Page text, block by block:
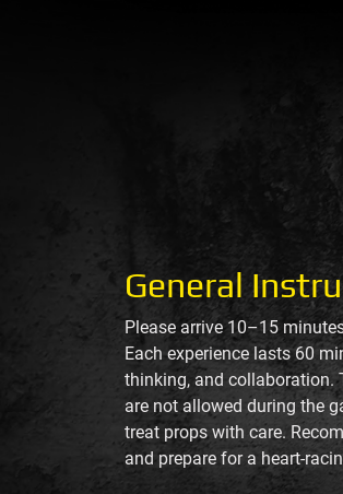
General
Please arrive 10–15
Each experience lasts 60
thinking, and collaboration.
are not allowed during the
treat props with care.
and prepare for a heart-